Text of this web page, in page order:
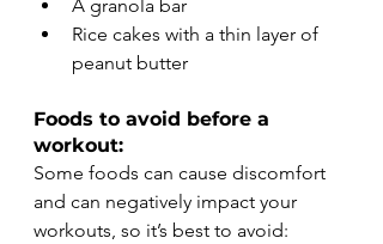
A granola bar
Rice cakes with a thin layer of
peanut butter
Foods to avoid before a
workout:
Some foods can cause discomfort
and can negatively impact your
workouts, so it’s best to avoid: